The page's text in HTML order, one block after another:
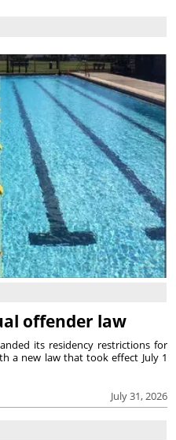
offender law
July 31, 2026
its residency restrictions for
a new law that took effect July 1